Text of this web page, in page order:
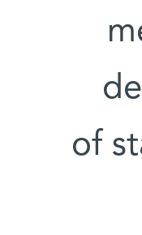
of